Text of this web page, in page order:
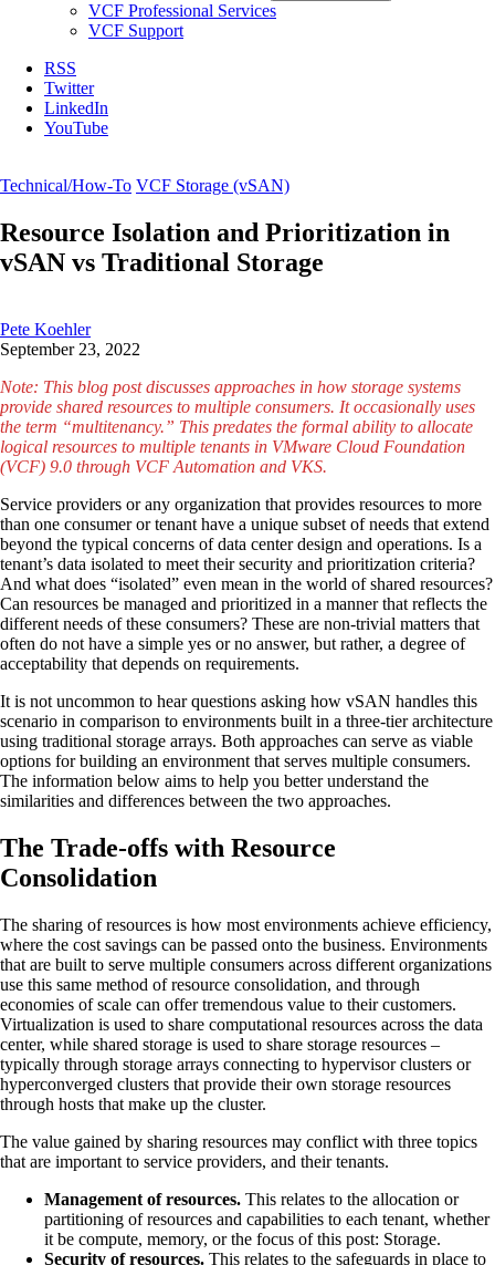
VCF Professional Services
VCF Support
RSS
Twitter
LinkedIn
YouTube
Technical/How-To VCF Storage (vSAN)
Resource Isolation and Prioritization in
vSAN vs Traditional Storage
Pete Koehler
September 23, 2022
Note: This blog post discusses approaches in how storage systems
provide shared resources to multiple consumers. It occasionally uses
the term “multitenancy.” This predates the formal ability to allocate
logical resources to multiple tenants in VMware Cloud Foundation
(VCF) 9.0 through VCF Automation and VKS.
Service providers or any organization that provides resources to more
than one consumer or tenant have a unique subset of needs that extend
beyond the typical concerns of data center design and operations. Is a
tenant’s data isolated to meet their security and prioritization criteria?
And what does “isolated” even mean in the world of shared resources?
Can resources be managed and prioritized in a manner that reflects the
different needs of these consumers? These are non-trivial matters that
often do not have a simple yes or no answer, but rather, a degree of
acceptability that depends on requirements.
It is not uncommon to hear questions asking how vSAN handles this
scenario in comparison to environments built in a three-tier architecture
using traditional storage arrays. Both approaches can serve as viable
options for building an environment that serves multiple consumers.
The information below aims to help you better understand the
similarities and differences between the two approaches.
The Trade-offs with Resource
Consolidation
The sharing of resources is how most environments achieve efficiency,
where the cost savings can be passed onto the business. Environments
that are built to serve multiple consumers across different organizations
use this same method of resource consolidation, and through
economies of scale can offer tremendous value to their customers.
Virtualization is used to share computational resources across the data
center, while shared storage is used to share storage resources –
typically through storage arrays connecting to hypervisor clusters or
hyperconverged clusters that provide their own storage resources
through hosts that make up the cluster.
The value gained by sharing resources may conflict with three topics
that are important to service providers, and their tenants.
Management of resources. This relates to the allocation or
partitioning of resources and capabilities to each tenant, whether
it be compute, memory, or the focus of this post: Storage.
Security of resources. This relates to the safeguards in place to